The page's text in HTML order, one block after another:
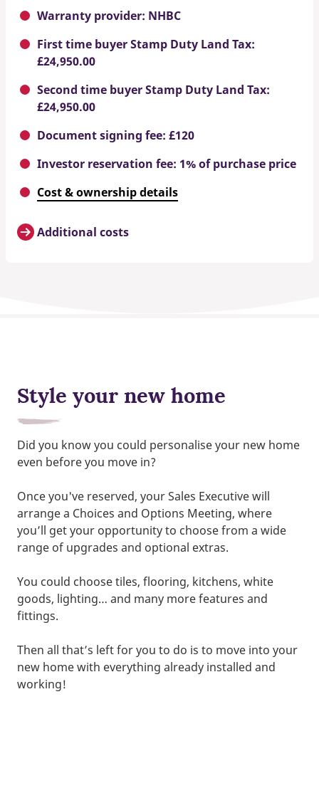
Warranty provider: NHBC
First time buyer Stamp Duty Land Tax:
£24,950.00
Second time buyer Stamp Duty Land Tax:
£24,950.00
Document signing fee: £120
Investor reservation fee: 1% of purchase price
Cost & ownership details
Additional costs
Style your new home
Did you know you could personalise your new home
even before you move in?
Once you've reserved, your Sales Executive will
arrange a Choices and Options Meeting, where
you’ll get your opportunity to choose from a wide
range of upgrades and optional extras.
You could choose tiles, flooring, kitchens, white
goods, lighting… and many more features and
fittings.
Then all that’s left for you to do is to move into your
new home with everything already installed and
working!